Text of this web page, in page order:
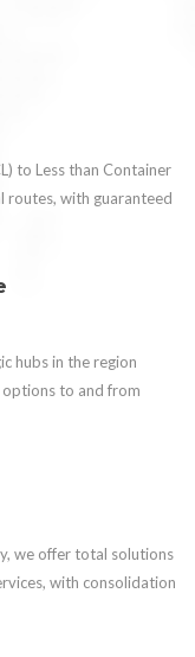
to Less than Container
routes, with guaranteed
hubs in the region
to and from
we offer total solutions
with consolidation